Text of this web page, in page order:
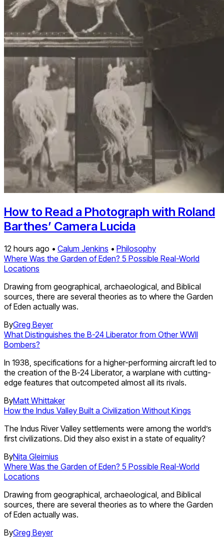
How to Read a Photograph with Roland
Barthes’ Camera Lucida
12 hours ago • Calum Jenkins • Philosophy
Where Was the Garden of Eden? 5 Possible Real-World
Locations
Drawing from geographical, archaeological, and Biblical
sources, there are several theories as to where the Garden
of Eden actually was.
ByGreg Beyer
What Distinguishes the B-24 Liberator from Other WWII
Bombers?
In 1938, specifications for a higher-performing aircraft led to
the creation of the B-24 Liberator, a warplane with cutting-
edge features that outcompeted almost all its rivals.
ByMatt Whittaker
How the Indus Valley Built a Civilization Without Kings
The Indus River Valley settlements were among the world’s
first civilizations. Did they also exist in a state of equality?
ByNita Gleimius
Where Was the Garden of Eden? 5 Possible Real-World
Locations
Drawing from geographical, archaeological, and Biblical
sources, there are several theories as to where the Garden
of Eden actually was.
ByGreg Beyer